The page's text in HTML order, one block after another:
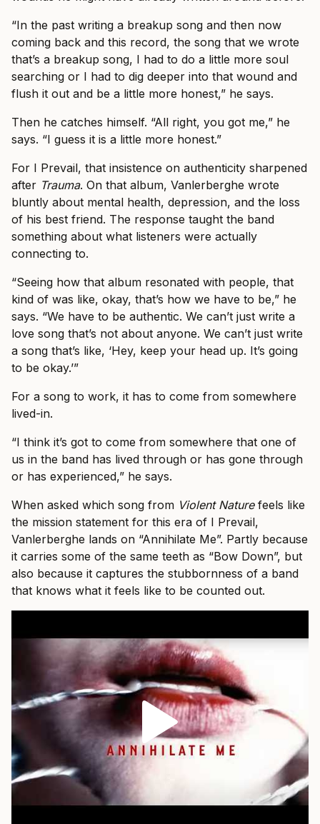
“In the past writing a breakup song and then now
coming back and this record, the song that we wrote
that’s a breakup song, I had to do a little more soul
searching or I had to dig deeper into that wound and
flush it out and be a little more honest,” he says.
Then he catches himself. “All right, you got me,” he
says. “I guess it is a little more honest.”
For I Prevail, that insistence on authenticity sharpened
after Trauma. On that album, Vanlerberghe wrote
bluntly about mental health, depression, and the loss
of his best friend. The response taught the band
something about what listeners were actually
connecting to.
“Seeing how that album resonated with people, that
kind of was like, okay, that’s how we have to be,” he
says. “We have to be authentic. We can’t just write a
love song that’s not about anyone. We can’t just write
a song that’s like, ‘Hey, keep your head up. It’s going
to be okay.’”
For a song to work, it has to come from somewhere
lived-in.
“I think it’s got to come from somewhere that one of
us in the band has lived through or has gone through
or has experienced,” he says.
When asked which song from Violent Naturefeels like
the mission statement for this era of I Prevail,
Vanlerberghe lands on “Annihilate Me”. Partly because
it carries some of the same teeth as “Bow Down”, but
also because it captures the stubbornness of a band
that knows what it feels like to be counted out.